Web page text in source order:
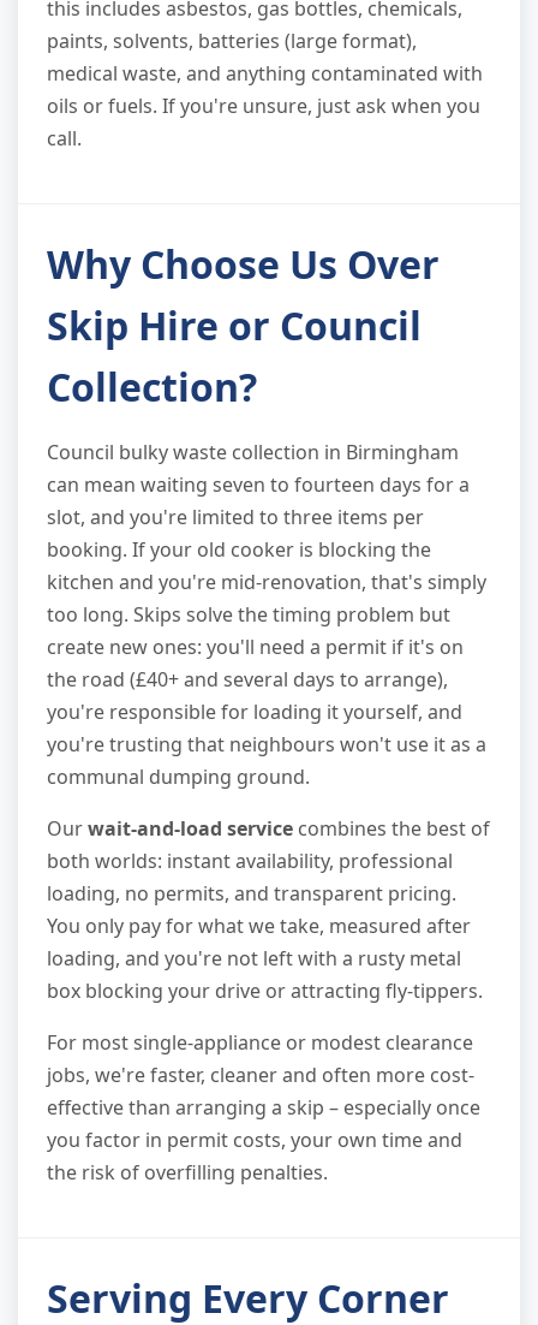
this includes asbestos, gas bottles, chemicals,
paints, solvents, batteries (large format),
medical waste, and anything contaminated with
oils or fuels. If you're unsure, just ask when you
call.
Why Choose Us Over
Skip Hire or Council
Collection?
Council bulky waste collection in Birmingham
can mean waiting seven to fourteen days for a
slot, and you're limited to three items per
booking. If your old cooker is blocking the
kitchen and you're mid-renovation, that's simply
too long. Skips solve the timing problem but
create new ones: you'll need a permit if it's on
the road (£40+ and several days to arrange),
you're responsible for loading it yourself, and
you're trusting that neighbours won't use it as a
communal dumping ground.
Ourwait-and-load service combines the best of
both worlds: instant availability, professional
loading, no permits, and transparent pricing.
You only pay for what we take, measured after
loading, and you're not left with a rusty metal
box blocking your drive or attracting fly-tippers.
For most single-appliance or modest clearance
jobs, we're faster, cleaner and often more cost-
effective than arranging a skip – especially once
you factor in permit costs, your own time and
the risk of overfilling penalties.
Serving Every Corner